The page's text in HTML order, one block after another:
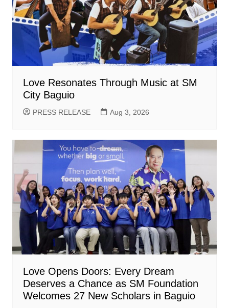
Love Resonates Through Music at SM
City Baguio
PRESS RELEASE Aug 3, 2026
Love Opens Doors: Every Dream
Deserves a Chance as SM Foundation
Welcomes 27 New Scholars in Baguio